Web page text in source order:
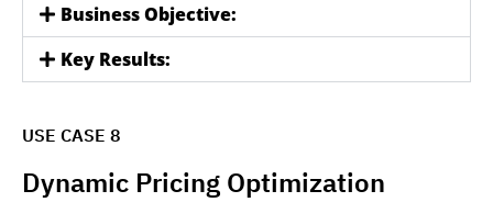
Business Objective:
Key Results:
USE CASE 8
Dynamic Pricing Optimization